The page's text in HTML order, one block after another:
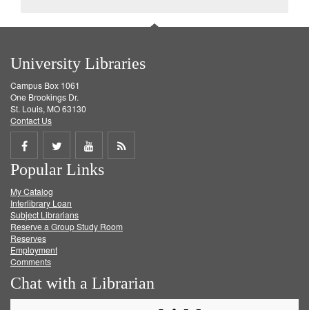
University Libraries
Campus Box 1061
One Brookings Dr.
St. Louis, MO 63130
Contact Us
Share
on
Facebook
Share
on
Twitter
Share
on
Get
Popular Links
My Catalog
Interlibrary Loan
Subject Librarians
Reserve a Group Study Room
Reserves
Employment
Comments
Chat with a Librarian